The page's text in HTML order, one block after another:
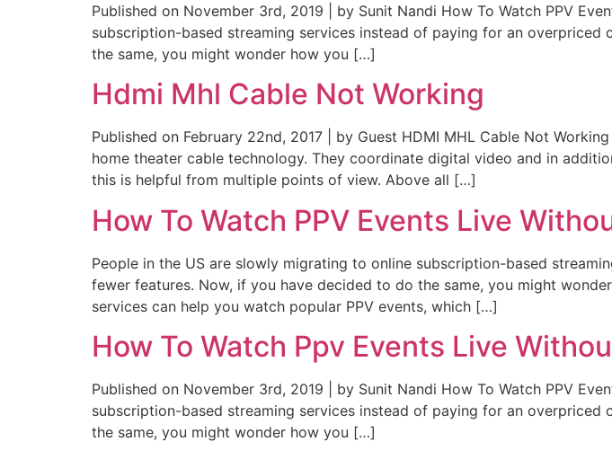
Published on November 3rd, 2019 | by Sunit Nandi How To Watch PPV
subscription-based streaming services instead of paying for an
the same, you might wonder how you […]
Hdmi Mhl Cable Not Working
Published on February 22nd, 2017 | by Guest HDMI MHL Cable Not
home theater cable technology. They coordinate digital video and in
this is helpful from multiple points of view. Above all […]
How To Watch PPV Events Live
People in the US are slowly migrating to online subscription-based
fewer features. Now, if you have decided to do the same, you might
services can help you watch popular PPV events, which […]
How To Watch Ppv Events Live
Published on November 3rd, 2019 | by Sunit Nandi How To Watch PPV
subscription-based streaming services instead of paying for an
the same, you might wonder how you […]